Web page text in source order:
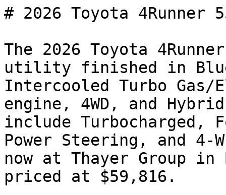
# 2026 Toyota 4Runner
The 2026 Toyota
utility finished in
Intercooled Turbo
engine, 4WD, and
include Turbocharged,
Power Steering, and 4-
now at Thayer Group in
priced at $59,816.